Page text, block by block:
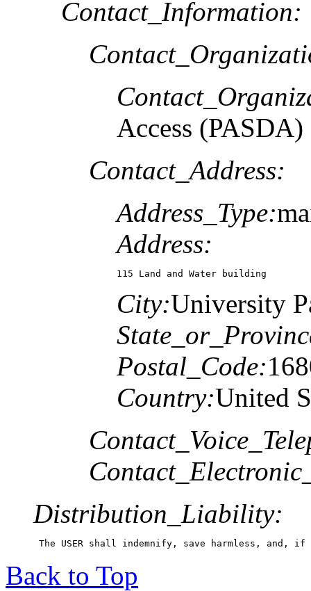
Contact_Information:
Access (PASDA)
Contact_Address:
Address_Type:
Address:
115 Land and Water building
City:University
Postal_Code:
Country:United
Distribution_Liability:
The USER shall indemnify, save harmless,
Back to Top